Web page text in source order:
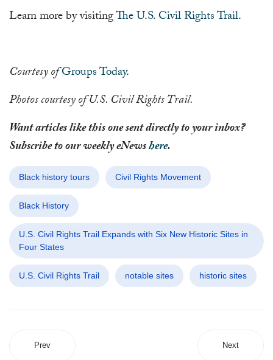
Learn more by visitingThe U.S. Civil Rights Trail.
Courtesy ofGroups Today.
Photos courtesy of U.S. Civil Rights Trail.
Want articles like this one sent directly to your inbox?
Subscribe to our weekly eNewshere.
Black history tours Civil Rights Movement
Black History
U.S. Civil Rights Trail Expands with Six New Historic Sites in
Four States
U.S. Civil Rights Trail notable sites historic sites
Prev Next